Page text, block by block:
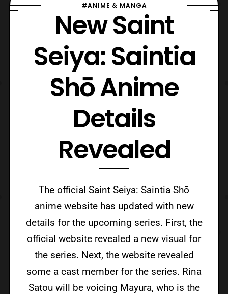
#ANIME & MANGA
New Saint
Seiya: Saintia
Shō Anime
Details
Revealed
The official Saint Seiya: Saintia Shō
anime website has updated with new
details for the upcoming series. First, the
official website revealed a new visual for
the series. Next, the website revealed
some a cast member for the series. Rina
Satou will be voicing Mayura, who is the